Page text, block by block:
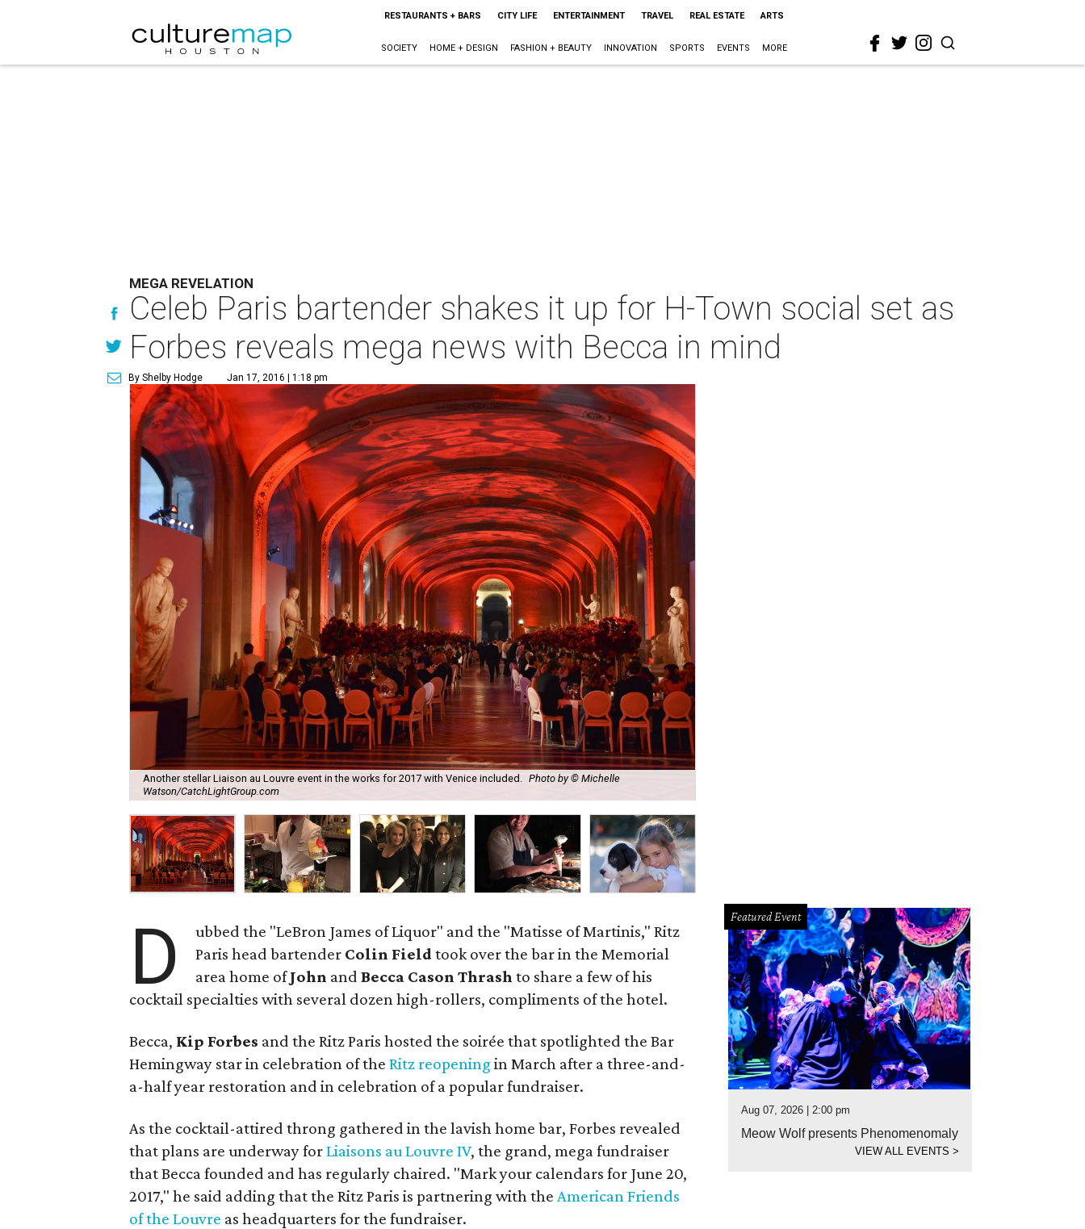
RESTAURANTS + BARS CITY LIFE ENTERTAINMENT TRAVEL REAL ESTATE ARTS
SOCIETY HOME + DESIGN FASHION + BEAUTY INNOVATION SPORTS EVENTS MORE
MEGA REVELATION
Celeb Paris bartender shakes it up for H-Town social set as
Forbes reveals mega news with Becca in mind
By Shelby Hodge Jan 17, 2016 | 1:18 pm
Another stellar Liaison au Louvre event in the works for 2017 with Venice included. Photo by © Michelle
Watson/CatchLightGroup.com
D
ubbed the "LeBron James of Liquor" and the "Matisse of Martinis," Ritz
Paris head bartender Colin Field took over the bar in the Memorial
area home ofJohn andBecca Cason Thrash to share a few of his
cocktail specialties with several dozen high-rollers, compliments of the hotel.
Becca, Kip Forbes and the Ritz Paris hosted the soirée that spotlighted the Bar
Hemingway star in celebration of theRitz reopening in March after a three-and-
a-half year restoration and in celebration of a popular fundraiser.
As the cocktail-attired throng gathered in the lavish home bar, Forbes revealed
that plans are underway forLiaisons au Louvre IV, the grand, mega fundraiser
that Becca founded and has regularly chaired. "Mark your calendars for June 20,
2017," he said adding that the Ritz Paris is partnering with theAmerican Friends
of the Louvre as headquarters for the fundraiser.
Featured Event
Aug 07, 2026 | 2:00 pm
Meow Wolf presents Phenomenomaly
VIEW ALL EVENTS>